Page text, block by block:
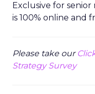
Exclusive for
is 100% online and
Please take our
Strategy Survey